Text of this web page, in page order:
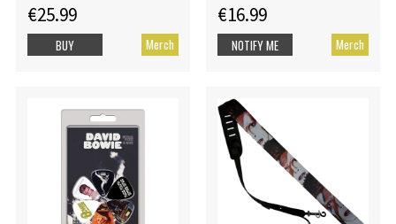
€25.99
Merch
BUY
€16.99
Merch
NOTIFY ME